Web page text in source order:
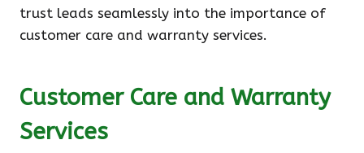
trust leads seamlessly into the importance of
customer care and warranty services.
Customer Care and Warranty
Services